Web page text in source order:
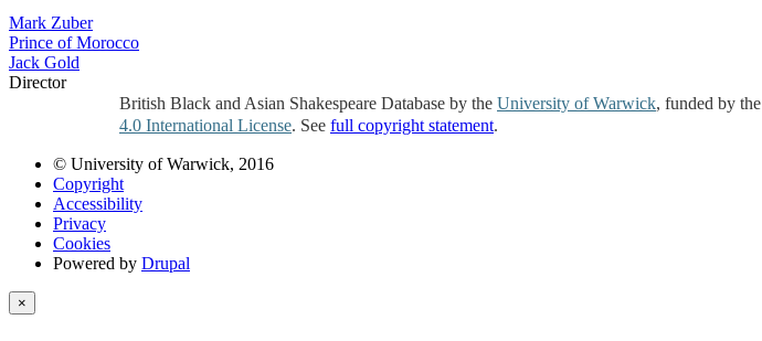
Mark Zuber
Prince of Morocco
Jack Gold
Director
British Black and Asian Shakespeare Database by the University of Warwick, funded by the
4.0 International License. See full copyright statement.
© University of Warwick, 2016
Copyright
Accessibility
Privacy
Cookies
Powered by Drupal
×